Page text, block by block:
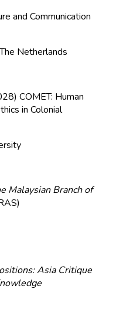
and Communication
Netherlands
COMET: Human
in Colonial
Malaysian Branch of
Asia Critique